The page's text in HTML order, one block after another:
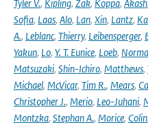
Tyler V., Kipling, Zak, Koppa, Akash,
Sofia, Laas, Alo, Lan, Xin, Lantz,
A., Leblanc, Thierry, Leibensperger,
Yakun, Lo, Y. T. Eunice, Loeb,
Matsuzaki, Shin-Ichiro, Matthews,
Michael, McVicar, Tim R., Mears,
Christopher J., Merio, Leo-Juhani,
Montzka, Stephan A., Morice, Colin,